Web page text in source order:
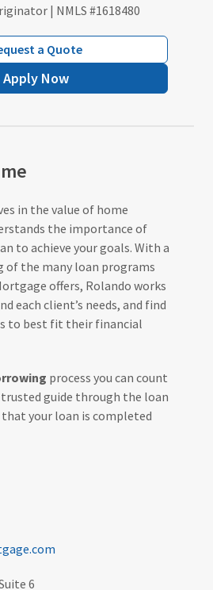
| NMLS #1618480
a Quote
Apply Now
in the value of home
the importance of
to achieve your goals. With a
of the many loan programs
offers, Rolando works
each client’s needs, and find
to best fit their financial
process you can count
guide through the loan
that your loan is completed
6